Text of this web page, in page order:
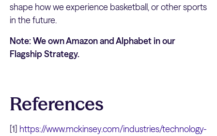
shape how we experience basketball, or other sports
in the future.
Note: We own Amazon and Alphabet in our
Flagship Strategy.
References
[1] https://www.mckinsey.com/industries/technology-